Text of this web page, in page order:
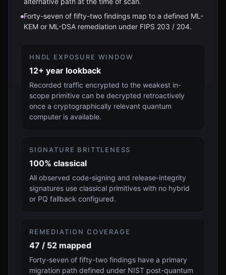
Forty-seven of fifty-two findings map to a defined ML-
KEM or ML-DSA remediation under FIPS 203 / 204.
HNDL EXPOSURE WINDOW
12+ year lookback
Recorded traffic encrypted to the weakest in-
scope primitive can be decrypted retroactively
once a cryptographically relevant quantum
computer is available.
SIGNATURE BRITTLENESS
100% classical
All observed code-signing and release-integrity
signatures use classical primitives with no hybrid
or PQ fallback configured.
REMEDIATION COVERAGE
47 / 52 mapped
Forty-seven of fifty-two findings have a primary
migration path defined under NIST post-quantum